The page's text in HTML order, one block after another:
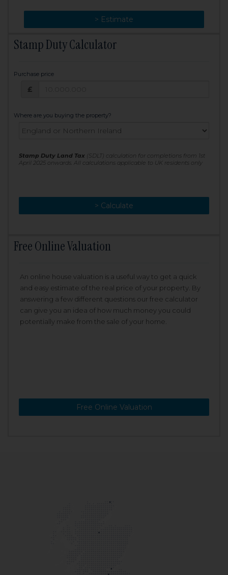
> Estimate
> Change
Stamp Duty Calculator
Purchase price
£
Where are you buying the property?
Stamp Duty Land Tax (SDLT) calculation for completions from 1st
April 2025 onwards. All calculations applicable to UK residents only
> Calculate
> Recalculate
Free Online Valuation
An online house valuation is a useful way to get a quick
and easy estimate of the real price of your property. By
answering a few different questions our free calculator
can give you an idea of how much money you could
potentially make from the sale of your home.
Free Online Valuation